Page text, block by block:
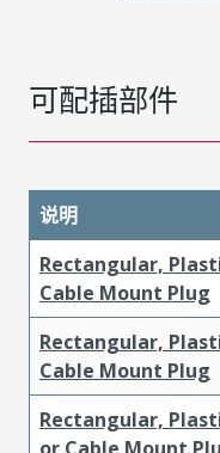
可配插部件
说明
Rectangular,
Cable Mount Plug
Rectangular,
Cable Mount Plug
Rectangular,
or Cable Mount